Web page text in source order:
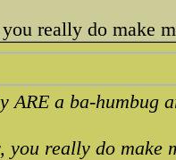
really do make
ARE a ba-humbug
you really do make